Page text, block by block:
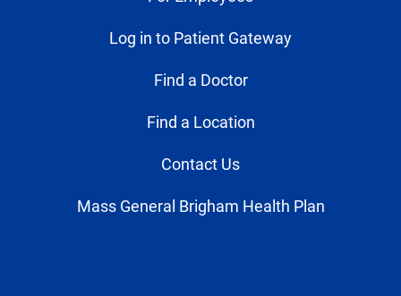
Log in to Patient Gateway
Find a Doctor
Find a Location
Contact Us
Mass General Brigham Health Plan